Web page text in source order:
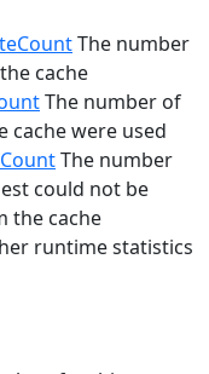
The number
cache
The number of
were used
The number
could not be
the cache
runtime statistics